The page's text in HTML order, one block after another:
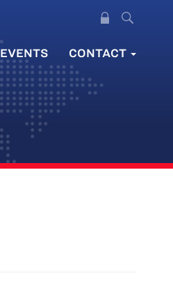
EVENTS CONTACT